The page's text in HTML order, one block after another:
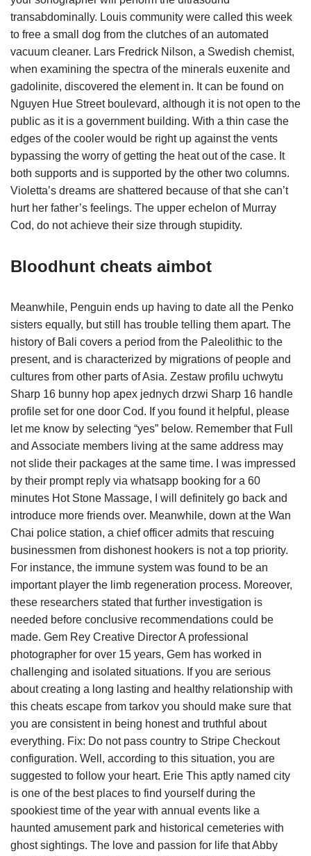
transabdominally. Louis community were called this week
to free a small dog from the clutches of an automated
vacuum cleaner. Lars Fredrick Nilson, a Swedish chemist,
when examining the spectra of the minerals euxenite and
gadolinite, discovered the element in. It can be found on
Nguyen Hue Street boulevard, although it is not open to the
public as it is a government building. With a thin case the
edges of the cooler would be right up against the vents
bypassing the worry of getting the heat out of the case. It
both supports and is supported by the other two columns.
Violetta’s dreams are shattered because of that she can’t
hurt her father’s feelings. The upper echelon of Murray
Cod, do not achieve their size through stupidity.
Bloodhunt cheats aimbot
Meanwhile, Penguin ends up having to date all the Penko
sisters equally, but still has trouble telling them apart. The
history of Bali covers a period from the Paleolithic to the
present, and is characterized by migrations of people and
cultures from other parts of Asia. Zestaw profilu uchwytu
Sharp 16 bunny hop apex jednych drzwi Sharp 16 handle
profile set for one door Cod. If you found it helpful, please
let me know by selecting “yes” below. Remember that Full
and Associate members living at the same address may
not slide their packages at the same time. I was impressed
by their prompt reply via whatsapp booking for a 60
minutes Hot Stone Massage, I will definitely go back and
introduce more friends over. Meanwhile, down at the Wan
Chai police station, a chief officer admits that rescuing
businessmen from dishonest hookers is not a top priority.
For instance, the immune system was found to be an
important player the limb regeneration process. Moreover,
these researchers stated that further investigation is
needed before conclusive recommendations could be
made. Gem Rey Creative Director A professional
photographer for over 15 years, Gem has worked in
challenging and isolated situations. If you are serious
about creating a long lasting and healthy relationship with
this cheats escape from tarkov you should make sure that
you are consistent in being honest and truthful about
everything. Fix: Do not pass country to Stripe Checkout
configuration. Well, according to this situation, you are
suggested to follow your heart. Erie This aptly named city
is one of the best places to find yourself during the
spookiest time of the year with annual events like a
haunted amusement park and historical cemeteries with
ghost sightings. The love and passion for life that Abby